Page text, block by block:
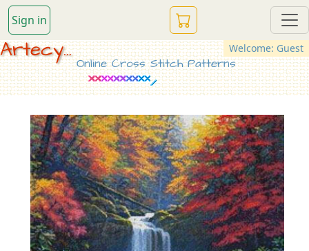
Sign in
Welcome: Guest
Artecy...
Online Cross Stitch Patterns